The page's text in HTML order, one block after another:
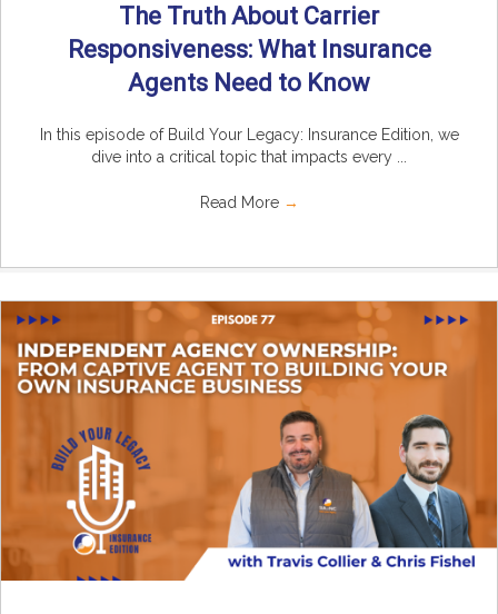
The Truth About Carrier
Responsiveness: What Insurance
Agents Need to Know
In this episode of Build Your Legacy: Insurance Edition, we
dive into a critical topic that impacts every ...
Read More →